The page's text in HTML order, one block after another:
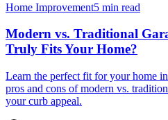
Home Improvement5 min read
Modern vs. Traditional
Truly Fits Your Home?
Learn the perfect fit for your home
pros and cons of modern vs.
your curb appeal.